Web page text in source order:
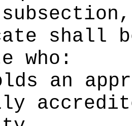
shall
who:
an